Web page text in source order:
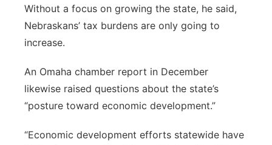
Without a focus on growing the state, he said,
Nebraskans’ tax burdens are only going to
increase.
An Omaha chamber report in December
likewise raised questions about the state’s
“posture toward economic development.”
“Economic development efforts statewide have